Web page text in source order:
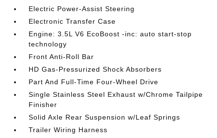
Electric Power-Assist Steering
Electronic Transfer Case
Engine: 3.5L V6 EcoBoost -inc: auto start-stop
technology
Front Anti-Roll Bar
HD Gas-Pressurized Shock Absorbers
Part And Full-Time Four-Wheel Drive
Single Stainless Steel Exhaust w/Chrome Tailpipe
Finisher
Solid Axle Rear Suspension w/Leaf Springs
Trailer Wiring Harness